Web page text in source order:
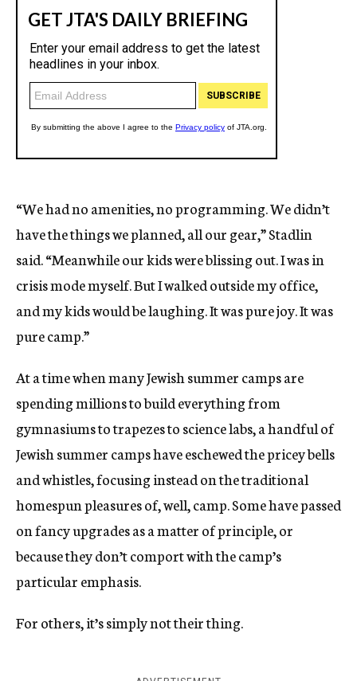
“We had no amenities, no programming. We didn’t
have the things we planned, all our gear,” Stadlin
said. “Meanwhile our kids were blissing out. I was in
crisis mode myself. But I walked outside my office,
and my kids would be laughing. It was pure joy. It was
pure camp.”
At a time when many Jewish summer camps are
spending millions to build everything from
gymnasiums to trapezes to science labs, a handful of
Jewish summer camps have eschewed the pricey bells
and whistles, focusing instead on the traditional
homespun pleasures of, well, camp. Some have passed
on fancy upgrades as a matter of principle, or
because they don’t comport with the camp’s
particular emphasis.
For others, it’s simply not their thing.